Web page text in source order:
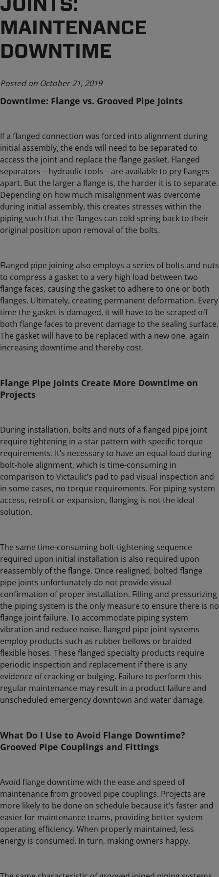
MAINTENANCE
DOWNTIME
Posted on October 21, 2019
Downtime: Flange vs. Grooved Pipe Joints
If a flanged connection was forced into alignment during
initial assembly, the ends will need to be separated to
access the joint and replace the flange gasket. Flanged
separators – hydraulic tools – are available to pry flanges
apart. But the larger a flange is, the harder it is to separate.
Depending on how much misalignment was overcome
during initial assembly, this creates stresses within the
piping such that the flanges can cold spring back to their
original position upon removal of the bolts.
Flanged pipe joining also employs a series of bolts and nuts
to compress a gasket to a very high load between two
flange faces, causing the gasket to adhere to one or both
flanges. Ultimately, creating permanent deformation. Every
time the gasket is damaged, it will have to be scraped off
both flange faces to prevent damage to the sealing surface.
The gasket will have to be replaced with a new one, again
increasing downtime and thereby cost.
Flange Pipe Joints Create More Downtime on
Projects
During installation, bolts and nuts of a flanged pipe joint
require tightening in a star pattern with specific torque
requirements. It’s necessary to have an equal load during
bolt-hole alignment, which is time-consuming in
comparison to Victaulic’s pad to pad visual inspection and
in some cases, no torque requirements. For piping system
access, retrofit or expansion, flanging is not the ideal
solution.
The same time-consuming bolt-tightening sequence
required upon initial installation is also required upon
reassembly of the flange. Once realigned, bolted flange
pipe joints unfortunately do not provide visual
confirmation of proper installation. Filling and pressurizing
the piping system is the only measure to ensure there is no
flange joint failure. To accommodate piping system
vibration and reduce noise, flanged pipe joint systems
employ products such as rubber bellows or braided
flexible hoses. These flanged specialty products require
periodic inspection and replacement if there is any
evidence of cracking or bulging. Failure to perform this
regular maintenance may result in a product failure and
unscheduled emergency downtown and water damage.
What Do I Use to Avoid Flange Downtime?
Grooved Pipe Couplings and Fittings
Avoid flange downtime with the ease and speed of
maintenance from grooved pipe couplings. Projects are
more likely to be done on schedule because it’s faster and
easier for maintenance teams, providing better system
operating efficiency. When properly maintained, less
energy is consumed. In turn, making owners happy.